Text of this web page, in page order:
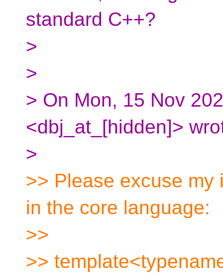
standard C++?
>
>
> On Mon, 15 Nov
<dbj_at_[hidden]>
>
>> Please excuse
in the core language:
>>
>>